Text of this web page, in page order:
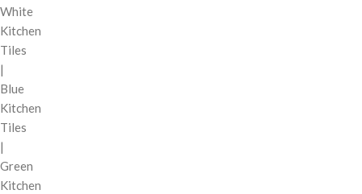
White
Kitchen
Tiles
|
Blue
Kitchen
Tiles
|
Green
Kitchen